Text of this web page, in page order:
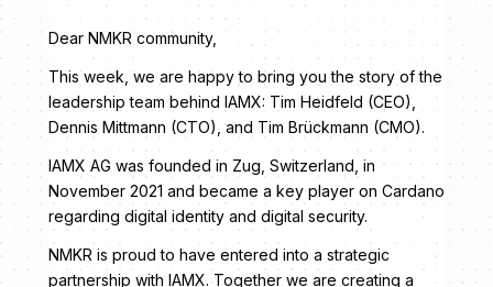
Dear NMKR community,
This week, we are happy to bring you the story of the
leadership team behind IAMX: Tim Heidfeld (CEO),
Dennis Mittmann (CTO), and Tim Brückmann (CMO).
IAMX AG was founded in Zug, Switzerland, in
November 2021 and became a key player on Cardano
regarding digital identity and digital security.
NMKR is proud to have entered into a strategic
partnership with IAMX. Together we are creating a